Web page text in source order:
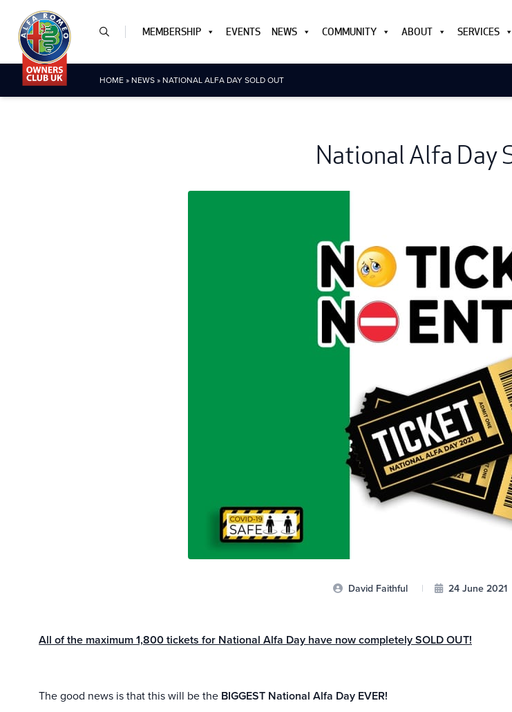
MEMBERSHIP EVENTS NEWS COMMUNITY ABOUT SERVICES
HOME» NEWS» NATIONAL ALFA DAY SOLD OUT
National Alfa Day
David Faithful | 24 June 2021
All of the maximum 1,800 tickets for National Alfa Day have now completely SOLD OUT!
The good news is that this will be the BIGGEST National Alfa Day EVER!